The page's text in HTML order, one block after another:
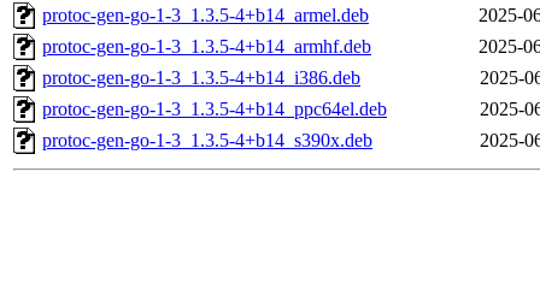
protoc-gen-go-1-3_1.3.5-4+b14_armel.deb
2025-
protoc-gen-go-1-3_1.3.5-4+b14_armhf.deb
2025-
protoc-gen-go-1-3_1.3.5-4+b14_i386.deb
2025-
protoc-gen-go-1-3_1.3.5-4+b14_ppc64el.deb
2025-
protoc-gen-go-1-3_1.3.5-4+b14_s390x.deb
2025-